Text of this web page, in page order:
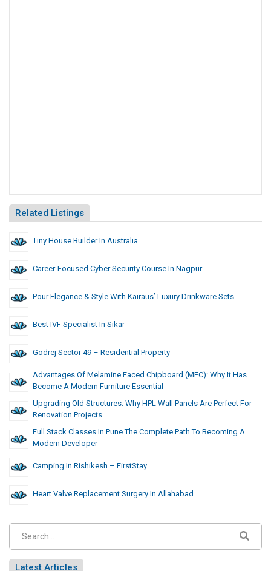
Related Listings
Tiny House Builder In Australia
Career-Focused Cyber Security Course In Nagpur
Pour Elegance & Style With Kairaus’ Luxury Drinkware Sets
Best IVF Specialist In Sikar
Godrej Sector 49 – Residential Property
Advantages Of Melamine Faced Chipboard (MFC): Why It Has
Become A Modern Furniture Essential
Upgrading Old Structures: Why HPL Wall Panels Are Perfect For
Renovation Projects
Full Stack Classes In Pune The Complete Path To Becoming A
Modern Developer
Camping In Rishikesh – FirstStay
Heart Valve Replacement Surgery In Allahabad
Latest Articles